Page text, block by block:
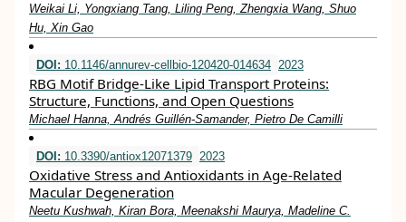
Weikai Li, Yongxiang Tang, Liling Peng, Zhengxia Wang, Shuo
Hu, Xin Gao
DOI: 10.1146/annurev-cellbio-120420-014634 2023
RBG Motif Bridge-Like Lipid Transport Proteins:
Structure, Functions, and Open Questions
Michael Hanna, Andrés Guillén-Samander, Pietro De Camilli
DOI: 10.3390/antiox12071379 2023
Oxidative Stress and Antioxidants in Age-Related
Macular Degeneration
Neetu Kushwah, Kiran Bora, Meenakshi Maurya, Madeline C.